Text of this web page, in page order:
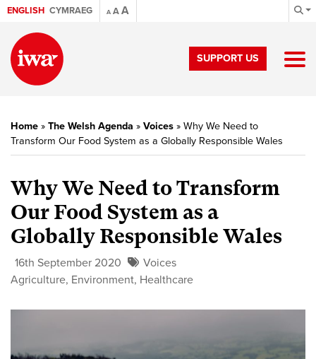
ENGLISH CYMRAEG A AA
SUPPORT US
Home » The Welsh Agenda » Voices » Why We Need to
Transform Our Food System as a Globally Responsible Wales
Why We Need to Transform
Our Food System as a
Globally Responsible Wales
16th September 2020
Voices
Agriculture, Environment, Healthcare